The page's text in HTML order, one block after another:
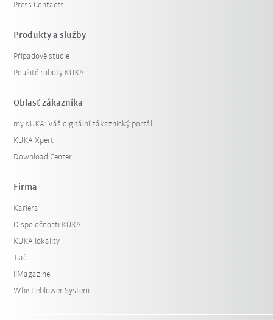
Press Contacts
Produkty a služby
Případové studie
Použité roboty KUKA
Oblasť zákazníka
my.KUKA: Váš digitální zákaznický portál
KUKA Xpert
Download Center
Firma
Kariera
O spoločnosti KUKA
KUKA lokality
Tlač
iiMagazine
Whistleblower System